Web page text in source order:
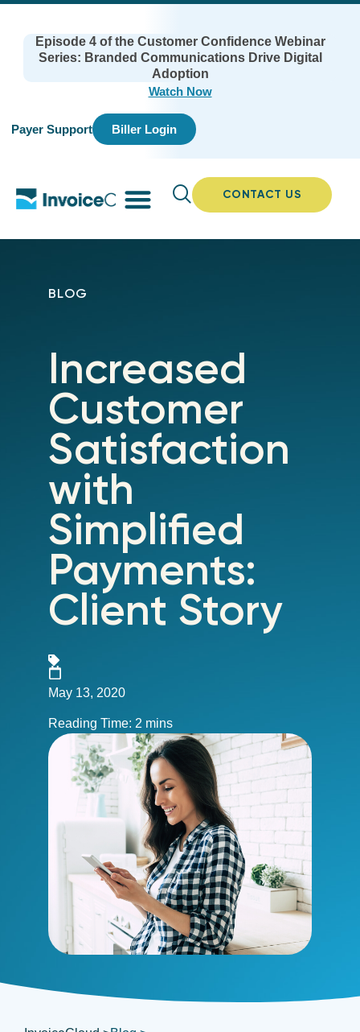
Episode 4 of the Customer Confidence Webinar
Series: Branded Communications Drive Digital
Adoption
Watch Now
Payer Support Biller Login
CONTACT US
BLOG
Increased
Customer
Satisfaction
with
Simplified
Payments:
Client Story
May 13, 2020